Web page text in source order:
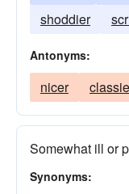
shoddier
Antonyms:
nicer
Somewhat ill or
Synonyms: